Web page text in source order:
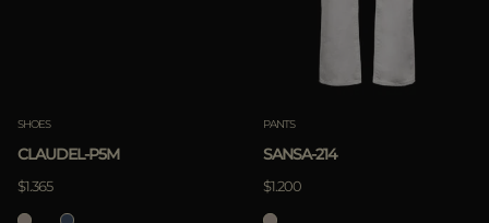
SHOES
CLAUDEL-P5M
$1.365
PANTS
SANSA-214
$1.200